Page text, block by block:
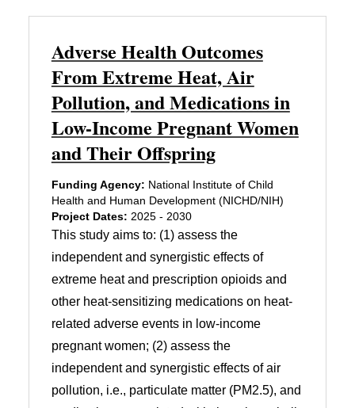
Adverse Health Outcomes
From Extreme Heat, Air
Pollution, and Medications in
Low-Income Pregnant Women
and Their Offspring
Funding Agency: National Institute of Child
Health and Human Development (NICHD/NIH)
Project Dates: 2025 - 2030
This study aims to: (1) assess the
independent and synergistic effects of
extreme heat and prescription opioids and
other heat-sensitizing medications on heat-
related adverse events in low-income
pregnant women; (2) assess the
independent and synergistic effects of air
pollution, i.e., particulate matter (PM2.5), and